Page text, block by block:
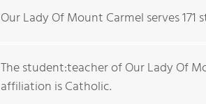
Our Lady Of Mount Carmel serves
The student:teacher of Our Lady Of
affiliation is Catholic.